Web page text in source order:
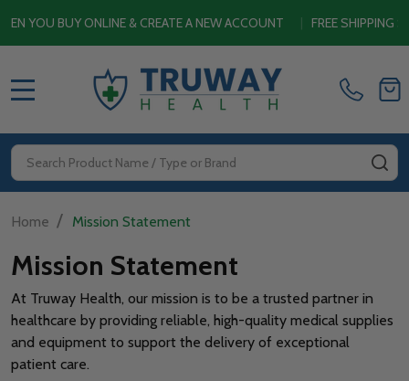
BUY ONLINE & CREATE A NEW ACCOUNT| FREE SHIPPING
Search
Home / Mission Statement
Mission Statement
At Truway Health, our mission is to be a trusted partner in
healthcare by providing reliable, high-quality medical supplies
and equipment to support the delivery of exceptional
patient care.